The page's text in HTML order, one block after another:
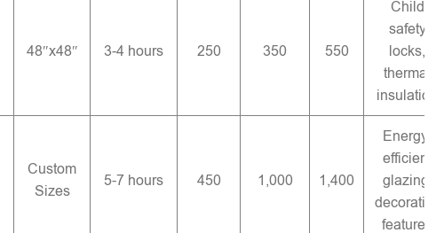
48″x48″ 3-4 hours 250 350 550
Child
safety
locks,
thermal
insulation
Custom
Sizes
5-7 hours 450 1,000 1,400
Energy-
efficient
glazing,
decorative
features